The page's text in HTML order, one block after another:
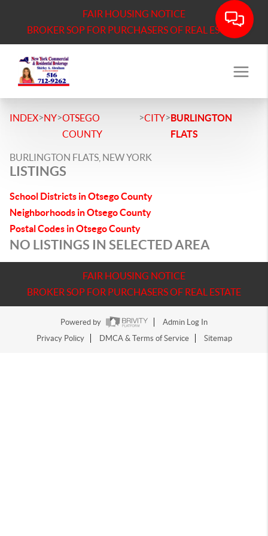
FAIR HOUSING NOTICE
BROKER SOP FOR PURCHASERS OF REAL ESTATE
INDEX>NY>OTSEGO
COUNTY
>CITY>BURLINGTON
FLATS
BURLINGTON FLATS, NEW YORK
LISTINGS
School Districts in Otsego County
Neighborhoods in Otsego County
Postal Codes in Otsego County
NO LISTINGS IN SELECTED AREA
FAIR HOUSING NOTICE
BROKER SOP FOR PURCHASERS OF REAL ESTATE
Powered by
Admin Log In
Privacy Policy
DMCA & Terms of Service Sitemap